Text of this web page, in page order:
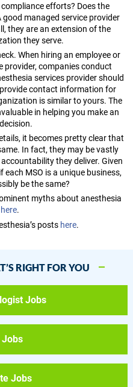
efforts? Does the
managed service provider
they are an extension of the
they serve.
When hiring an employee or
provider, companies conduct
services provider should
contact information for
is similar to yours. The
in helping you make an
it becomes pretty clear that
In fact, they may be vastly
they deliver. Given
MSO is a unique business,
be the same?
myths about anesthesia
here.
posts here.
RIGHT FOR YOU
Jobs
Jobs
Jobs